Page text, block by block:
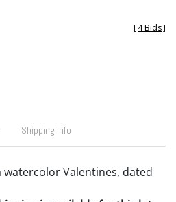
[4 Bids]
Shipping Info
watercolor Valentines, dated